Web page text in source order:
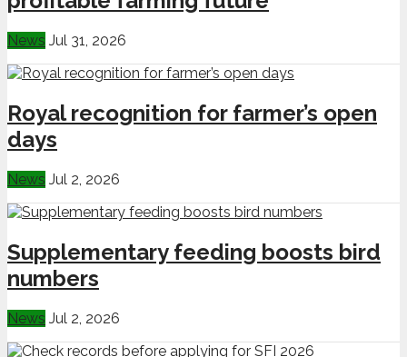
News Jul 31, 2026
Royal recognition for farmer’s open
days
News Jul 2, 2026
Supplementary feeding boosts bird
numbers
News Jul 2, 2026